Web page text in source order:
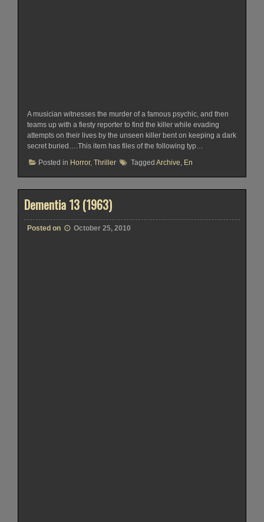
A musician witnesses the murder of a famous psychic, and then
teams up with a fiesty reporter to find the killer while evading
attempts on their lives by the unseen killer bent on keeping a dark
secret buried….This item has files of the following typ…
Posted in Horror, Thriller Tagged Archive, En
Dementia 13 (1963)
Posted on October 25, 2010